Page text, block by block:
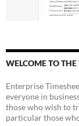
WELCOME TO
Enterprise
everyone in
those who wish to
particular those